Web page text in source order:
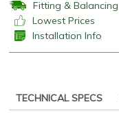
Fitting & Balancing
Lowest Prices
Installation Info
TECHNICAL SPECS